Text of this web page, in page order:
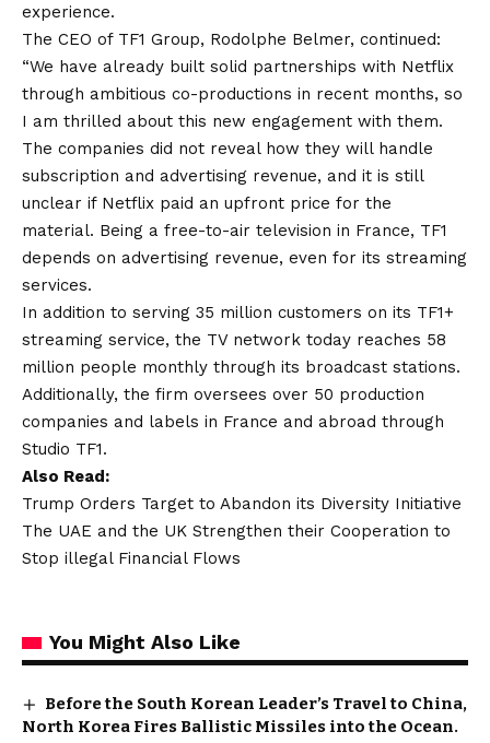
experience.
The CEO of TF1 Group, Rodolphe Belmer, continued:
“We have already built solid partnerships with Netflix
through ambitious co-productions in recent months, so
I am thrilled about this new engagement with them.
The companies did not reveal how they will handle
subscription and advertising revenue, and it is still
unclear if Netflix paid an upfront price for the
material. Being a free-to-air television in France, TF1
depends on advertising revenue, even for its streaming
services.
In addition to serving 35 million customers on its TF1+
streaming service, the TV network today reaches 58
million people monthly through its broadcast stations.
Additionally, the firm oversees over 50 production
companies and labels in France and abroad through
Studio TF1.
Also Read:
Trump Orders Target to Abandon its Diversity Initiative
The UAE and the UK Strengthen their Cooperation to
Stop illegal Financial Flows
You Might Also Like
Before the South Korean Leader’s Travel to China,
North Korea Fires Ballistic Missiles into the Ocean.